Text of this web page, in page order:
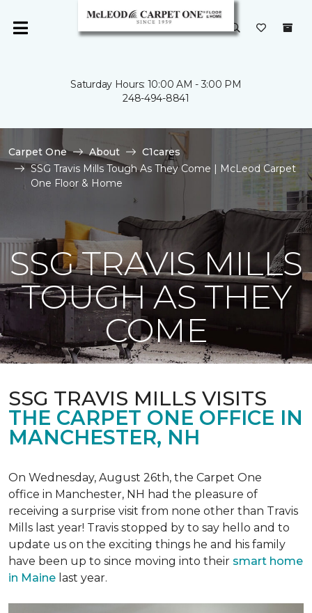
Saturday Hours: 10:00 AM - 3:00 PM
248-494-8841
Carpet One About
C1cares
SSG Travis Mills Tough As They Come | McLeod Carpet
One Floor & Home
SSG TRAVIS MILLS
TOUGH AS THEY
COME
SSG TRAVIS MILLS VISITS
THE CARPET ONE OFFICE IN
MANCHESTER, NH
On Wednesday, August 26th, the Carpet One
office in Manchester, NH had the pleasure of
receiving a surprise visit from none other than Travis
Mills last year! Travis stopped by to say hello and to
update us on the exciting things he and his family
have been up to since moving into their smart home
in Maine last year.